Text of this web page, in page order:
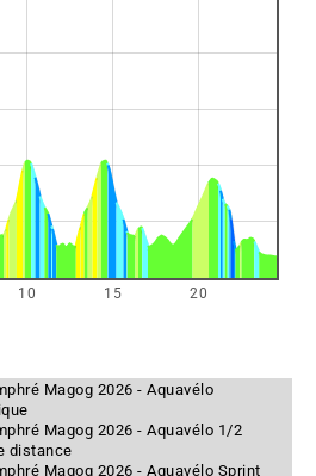
10 15 20
Magog 2026 - Aquavélo
Magog 2026 - Aquavélo 1/2
distance
Magog 2026 - Aquavélo Sprint